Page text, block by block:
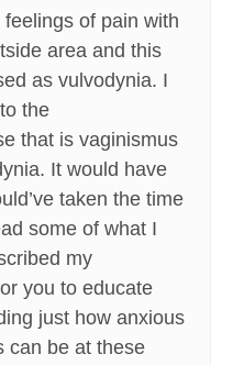
of pain with
area and this
as vulvodynia. I
the
that is vaginismus
It would have
taken the time
some of what I
my
you to educate
just how anxious
can be at these